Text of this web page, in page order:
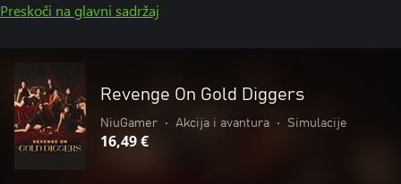
Preskoči na glavni sadržaj
Revenge On Gold Diggers
NiuGamer • Akcija i avantura • Simulacije
16,49 €